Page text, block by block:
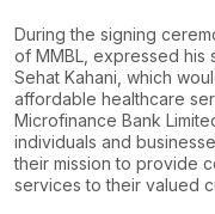
During the signing
of MMBL, expressed his
Sehat Kahani, which
affordable healthcare
Microfinance Bank
individuals and
their mission to provide
services to their valued